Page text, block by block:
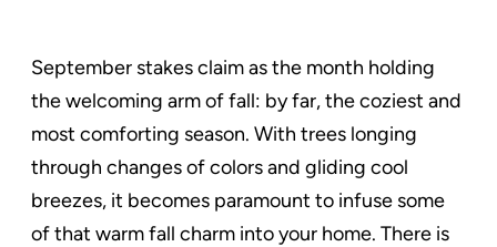
September stakes claim as the month holding
the welcoming arm of fall: by far, the coziest and
most comforting season. With trees longing
through changes of colors and gliding cool
breezes, it becomes paramount to infuse some
of that warm fall charm into your home. There is